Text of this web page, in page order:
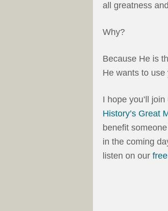
all greatness
Why?
Because He is
He wants to
I hope you’ll
History’s Great
benefit
in the coming
listen on our